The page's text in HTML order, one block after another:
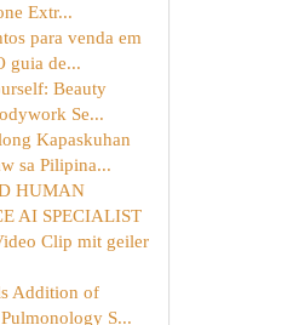
Extr...
para venda em
guia de...
Beauty
Se...
Kapaskuhan
sa Pilipina...
HUMAN
AI SPECIALIST
Clip mit geiler
Addition of
S...